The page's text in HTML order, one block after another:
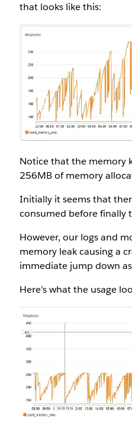
that looks like this:
Notice that the memory
256MB of memory
Initially it seems that
consumed before finally
However, our logs and
memory leak causing a
immediate jump down
Here’s what the usage